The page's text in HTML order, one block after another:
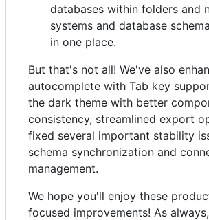
databases within folders and
systems and database
in one place.
But that's not all! We've also
autocomplete with Tab key
the dark theme with better
consistency, streamlined export
fixed several important stability
schema synchronization and
management.
We hope you'll enjoy these
focused improvements! As